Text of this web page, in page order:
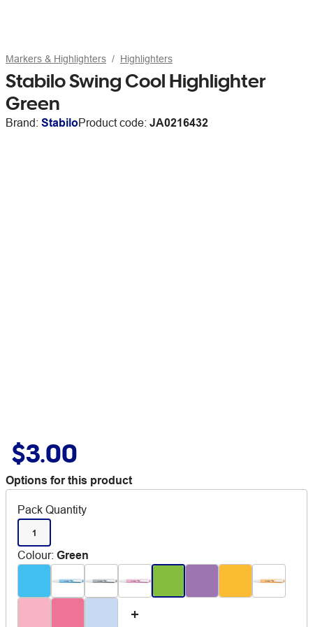
Markers & Highlighters Highlighters
Stabilo Swing Cool Highlighter
Green
Brand: StabiloProduct code: JA0216432
$3.00
Options for this product
Pack Quantity
1
Colour: Green